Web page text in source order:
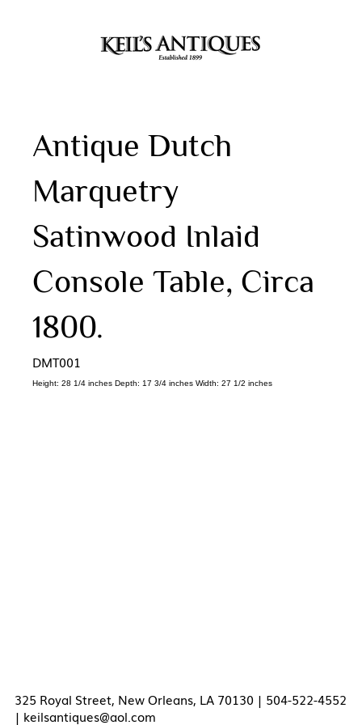
Antique Dutch
Marquetry
Satinwood Inlaid
Console Table, Circa
1800.
DMT001
Height: 28 1/4 inches Depth: 17 3/4 inches Width: 27 1/2 inches
325 Royal Street, New Orleans, LA 70130 | 504-522-4552
| keilsantiques@aol.com